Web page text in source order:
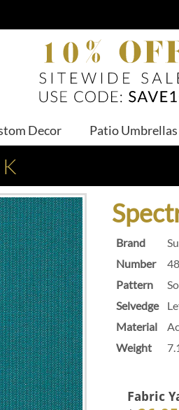
Decor Patio Umbrellas
Brand
Number
Pattern
Selvedge
Material
Weight
Fabric